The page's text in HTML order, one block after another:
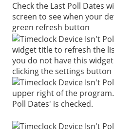
Check the Last Poll Dates
screen to see when your
green refresh button
widget title to refresh the
you do not have this
clicking the settings button
upper right of the
Poll Dates' is checked.